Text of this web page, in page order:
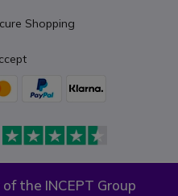
Shopping
the INCEPT Group